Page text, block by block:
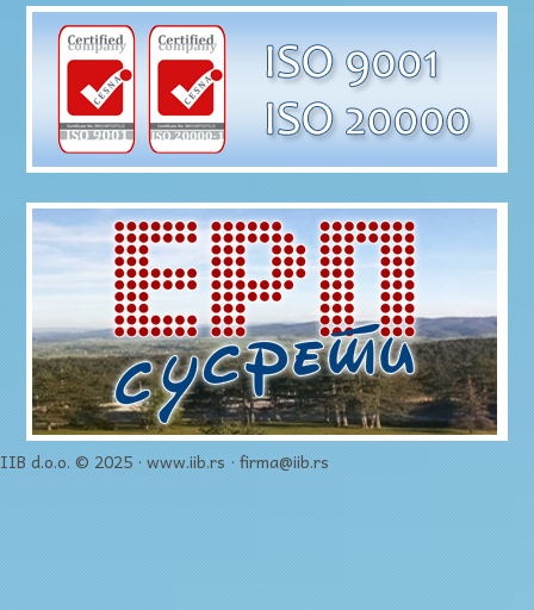
IIB d.o.o. © 2025 · www.iib.rs · firma@iib.rs